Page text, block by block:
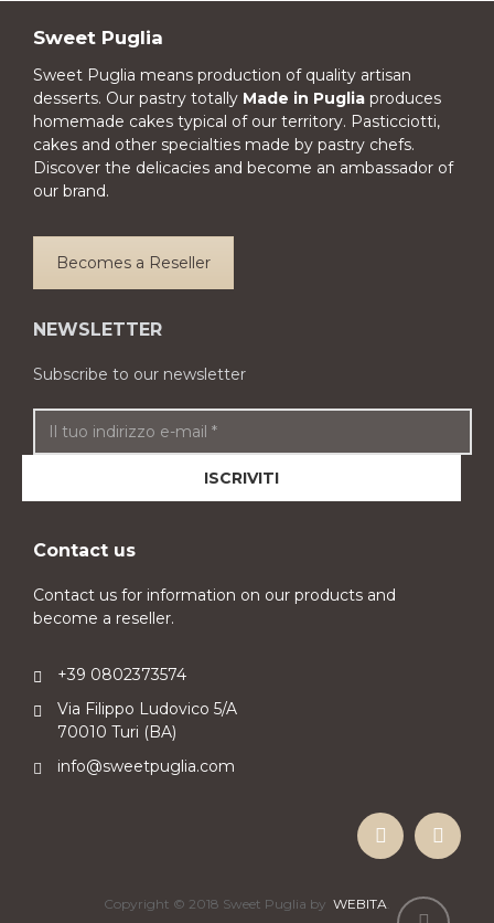
Sweet Puglia
Sweet Puglia means production of quality artisan
desserts. Our pastry totally Made in Puglia produces
homemade cakes typical of our territory. Pasticciotti,
cakes and other specialties made by pastry chefs.
Discover the delicacies and become an ambassador of
our brand.
Becomes a Reseller
NEWSLETTER
Subscribe to our newsletter
Contact us
Contact us for information on our products and
become a reseller.
+39 0802373574
Via Filippo Ludovico 5/A
70010 Turi (BA)
info@sweetpuglia.com
Copyright © 2018 Sweet Puglia by WEBITA.